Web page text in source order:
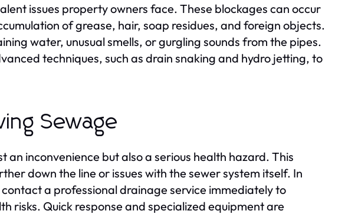
issues property owners face. These blockages can occur
of grease, hair, soap residues, and foreign objects.
water, unusual smells, or gurgling sounds from the pipes.
techniques, such as drain snaking and hydro jetting, to
Sewage
an inconvenience but also a serious health hazard. This
down the line or issues with the sewer system itself. In
a professional drainage service immediately to
risks. Quick response and specialized equipment are